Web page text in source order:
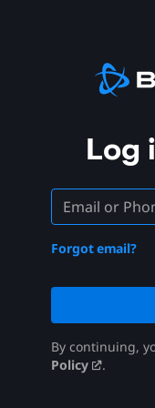
Log
Forgot email?
By continuing,
Policy
.